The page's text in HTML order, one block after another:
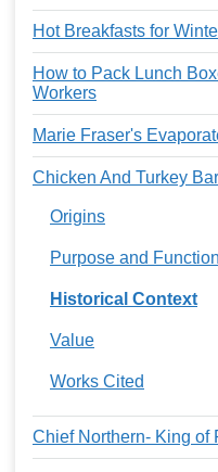
Hot Breakfasts for
How to Pack Lunch
Workers
Marie Fraser's
Chicken And Turkey
Origins
Purpose and Function
Historical Context
Value
Works Cited
Chief Northern- King of